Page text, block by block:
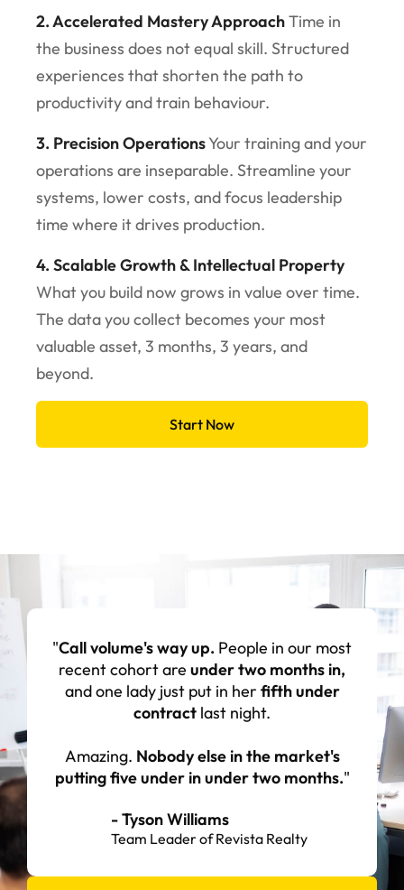
2. Accelerated Mastery ApproachTime in
the business does not equal skill. Structured
experiences that shorten the path to
productivity and train behaviour.
3. Precision OperationsYour training and your
operations are inseparable. Streamline your
systems, lower costs, and focus leadership
time where it drives production.
4. Scalable Growth & Intellectual Property
What you build now grows in value over time.
The data you collect becomes your most
valuable asset, 3 months, 3 years, and
beyond.
Start Now
"Everyone'samazed at how much they've
learnedthrough this and wonder where
they would be if they didn't have it. I think it
brought our team closer together
I think the confidence in our leadership has
increasedsince we started doing it."
- Jill Mannella
Team Manager at Good Manors Real Estate